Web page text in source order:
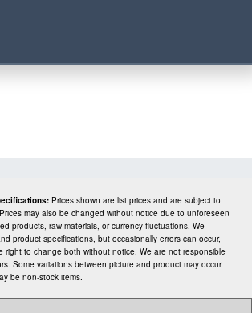
Prices shown are list prices and are subject to
may also be changed without notice due to unforeseen
products, raw materials, or currency fluctuations. We
product specifications, but occasionally errors can occur,
right to change both without notice. We are not responsible
Some variations between picture and product may occur.
be non-stock items.